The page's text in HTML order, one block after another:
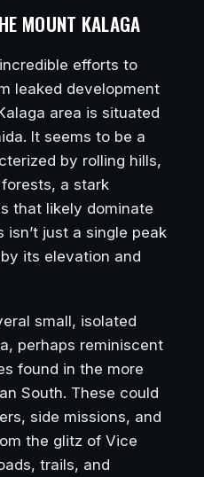
MOUNT KALAGA
efforts to
leaked development
area is situated
It seems to be a
by rolling hills,
a stark
that likely dominate
just a single peak
its elevation and
small, isolated
perhaps reminiscent
found in the more
South. These could
side missions, and
the glitz of Vice
trails, and